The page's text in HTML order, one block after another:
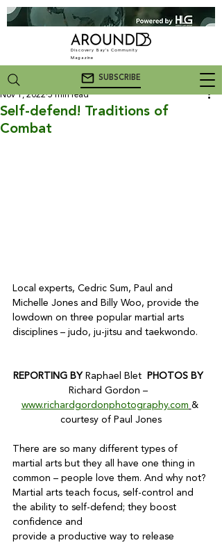
Discovery Bay's Community
Magazine
SUBSCRIBE
Self-defend! Traditions of
Combat
Nov 1, 2022 5 min read
Local experts, Cedric Sum, Paul and
Michelle Jones and Billy Woo, provide the
lowdown on three popular martial arts
disciplines – judo, ju-jitsu and taekwondo.
REPORTING BY Raphael Blet
PHOTOS BY
Richard Gordon –
www.richardgordonphotography.com &
courtesy of Paul Jones
There are so many different types of
martial arts but they all have one thing in
common – people love them. And why not?
Martial arts teach focus, self-control and
the ability to self-defend; they boost
confidence and
provide a productive way to release